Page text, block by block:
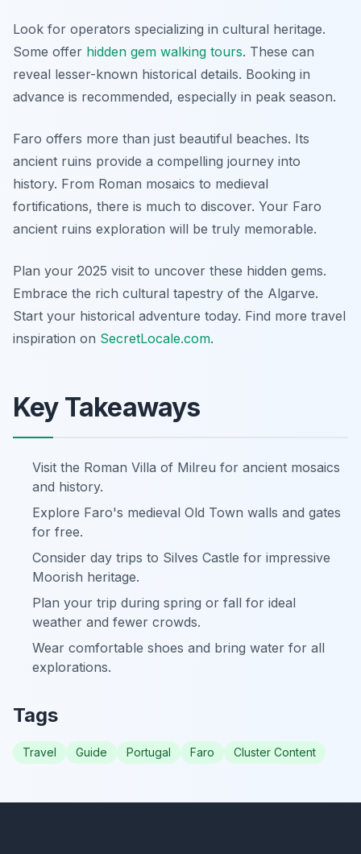
Look for operators specializing in cultural heritage.
Some offer hidden gem walking tours. These can
reveal lesser-known historical details. Booking in
advance is recommended, especially in peak season.
Faro offers more than just beautiful beaches. Its
ancient ruins provide a compelling journey into
history. From Roman mosaics to medieval
fortifications, there is much to discover. Your Faro
ancient ruins exploration will be truly memorable.
Plan your 2025 visit to uncover these hidden gems.
Embrace the rich cultural tapestry of the Algarve.
Start your historical adventure today. Find more travel
inspiration on SecretLocale.com.
Key Takeaways
Visit the Roman Villa of Milreu for ancient mosaics
and history.
Explore Faro's medieval Old Town walls and gates
for free.
Consider day trips to Silves Castle for impressive
Moorish heritage.
Plan your trip during spring or fall for ideal
weather and fewer crowds.
Wear comfortable shoes and bring water for all
explorations.
Tags
Travel Guide Portugal Faro Cluster Content